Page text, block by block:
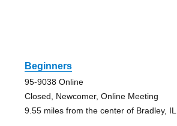
Beginners
95-9038 Online
Closed, Newcomer, Online Meeting
9.55 miles from the center of Bradley, IL